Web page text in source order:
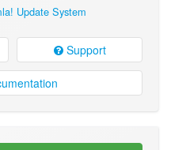
Update System
Support